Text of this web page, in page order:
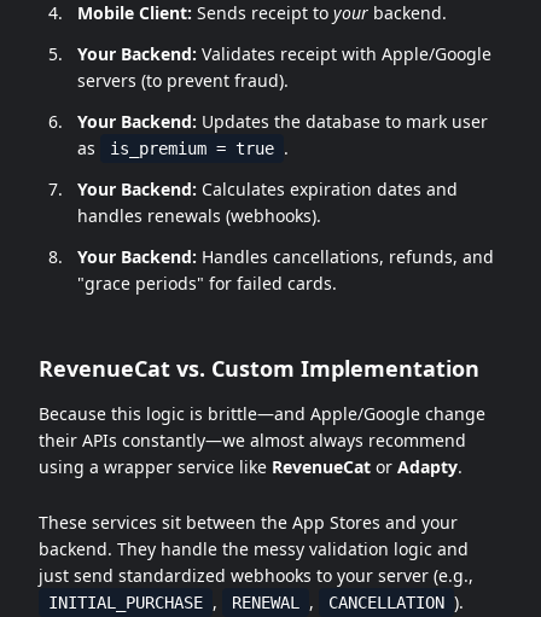
Mobile Client: Sends receipt to your backend.
Your Backend: Validates receipt with Apple/Google
servers (to prevent fraud).
Your Backend: Updates the database to mark user
as
is_premium = true .
Your Backend: Calculates expiration dates and
handles renewals (webhooks).
Your Backend: Handles cancellations, refunds, and
"grace periods" for failed cards.
RevenueCat vs. Custom Implementation
Because this logic is brittle—and Apple/Google change
their APIs constantly—we almost always recommend
using a wrapper service like RevenueCat or Adapty.
These services sit between the App Stores and your
backend. They handle the messy validation logic and
just send standardized webhooks to your server (e.g.,
INITIAL_PURCHASE , RENEWAL , CANCELLATION ).